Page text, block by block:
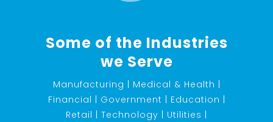
Some of the Industries
we Serve
Manufacturing | Medical & Health |
Financial | Government | Education |
Retail | Technology | Utilities |